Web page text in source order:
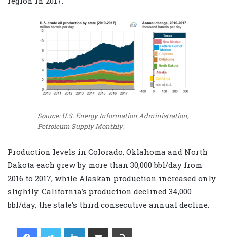
Source: U.S. Energy Information Administration,
Petroleum Supply Monthly.
Production levels in Colorado, Oklahoma and North
Dakota each grew by more than 30,000 bbl/day from
2016 to 2017, while Alaskan production increased only
slightly. California’s production declined 34,000
bbl/day, the state’s third consecutive annual decline.
LinkedIn